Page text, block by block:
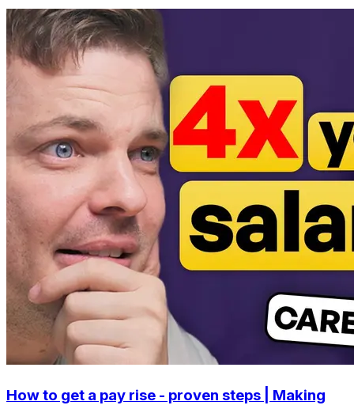
How to get a pay rise - proven steps | Making